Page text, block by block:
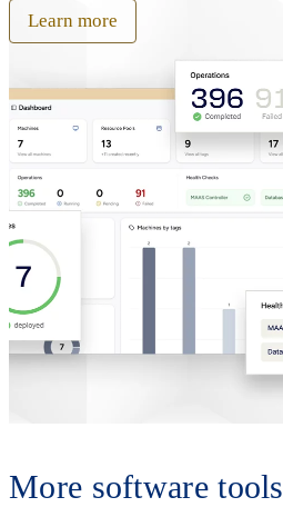
Learn more
More software tools